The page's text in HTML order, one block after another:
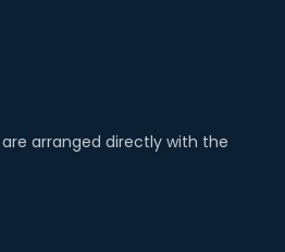
arranged directly with the